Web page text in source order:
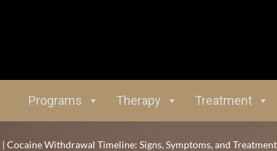
Programs Therapy Treatment
| Cocaine Withdrawal Timeline: Signs, Symptoms, and Treatment